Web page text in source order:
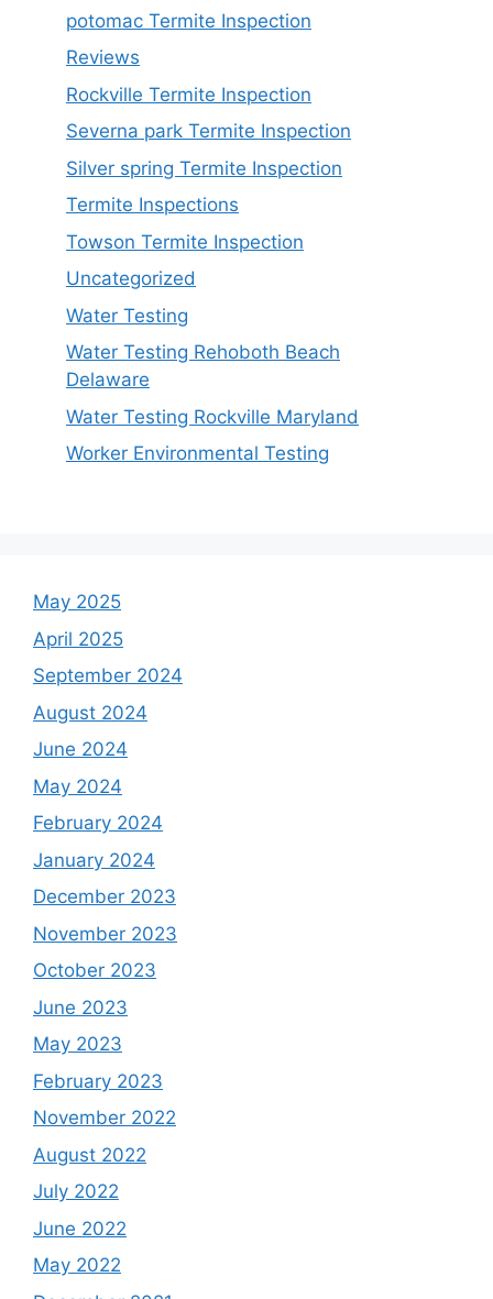
potomac Termite Inspection
Reviews
Rockville Termite Inspection
Severna park Termite Inspection
Silver spring Termite Inspection
Termite Inspections
Towson Termite Inspection
Uncategorized
Water Testing
Water Testing Rehoboth Beach
Delaware
Water Testing Rockville Maryland
Worker Environmental Testing
May 2025
April 2025
September 2024
August 2024
June 2024
May 2024
February 2024
January 2024
December 2023
November 2023
October 2023
June 2023
May 2023
February 2023
November 2022
August 2022
July 2022
June 2022
May 2022